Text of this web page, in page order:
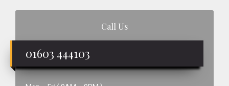
Call Us
01603 444103